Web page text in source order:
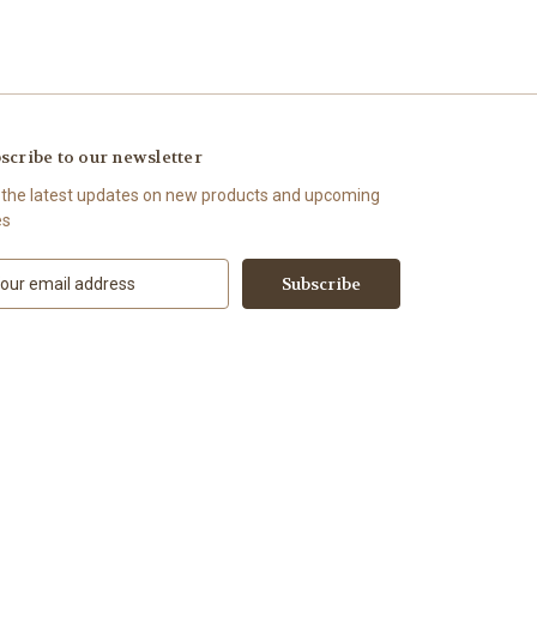
to our newsletter
latest updates on new products and upcoming